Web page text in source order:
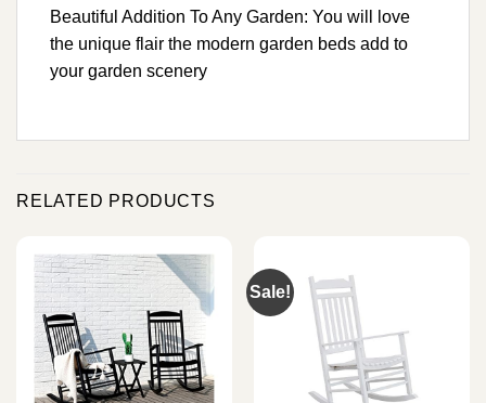
Beautiful Addition To Any Garden: You will love
the unique flair the modern garden beds add to
your garden scenery
RELATED PRODUCTS
Sale!